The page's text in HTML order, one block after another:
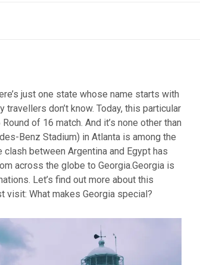
just one state whose name starts with
don’t know. Today, this particular
of 16 match. And it’s none other than
Benz Stadium) in Atlanta is among the
clash between Argentina and Egypt has
across the globe to Georgia.Georgia is
Let’s find out more about this
visit: What makes Georgia special?